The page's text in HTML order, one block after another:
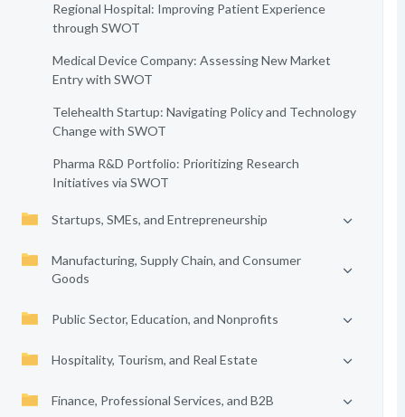
Regional Hospital: Improving Patient Experience
through SWOT
Medical Device Company: Assessing New Market
Entry with SWOT
Telehealth Startup: Navigating Policy and Technology
Change with SWOT
Pharma R&D Portfolio: Prioritizing Research
Initiatives via SWOT
Startups, SMEs, and Entrepreneurship
Manufacturing, Supply Chain, and Consumer
Goods
Public Sector, Education, and Nonprofits
Hospitality, Tourism, and Real Estate
Finance, Professional Services, and B2B